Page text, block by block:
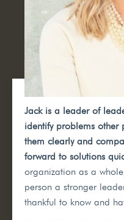
Jack is a leader of
identify problems other
them clearly and
forward to solutions
organization as a
person a stronger
thankful to know and